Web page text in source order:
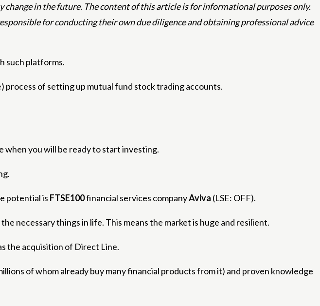
in the future. The content of this article is for informational purposes only.
for conducting their own due diligence and obtaining professional advice
such platforms.
process of setting up mutual fund stock trading accounts.
when you will be ready to start investing.
potential is FTSE100financial services companyAviva (LSE: OFF).
necessary things in life. This means the market is huge and resilient.
the acquisition of Direct Line.
of whom already buy many financial products from it) and proven knowledge